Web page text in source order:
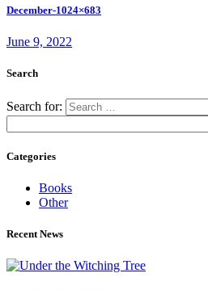
December-1024×683
June 9, 2022
Search
Search for:
Categories
Books
Other
Recent News